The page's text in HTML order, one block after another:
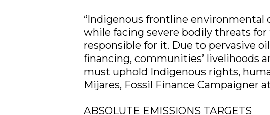
“Indigenous frontline
while facing severe bodily threats
responsible for it. Due to pervasive
financing, communities’ livelihoods
must uphold Indigenous rights,
Mijares, Fossil Finance Campaigner
ABSOLUTE EMISSIONS TARGETS